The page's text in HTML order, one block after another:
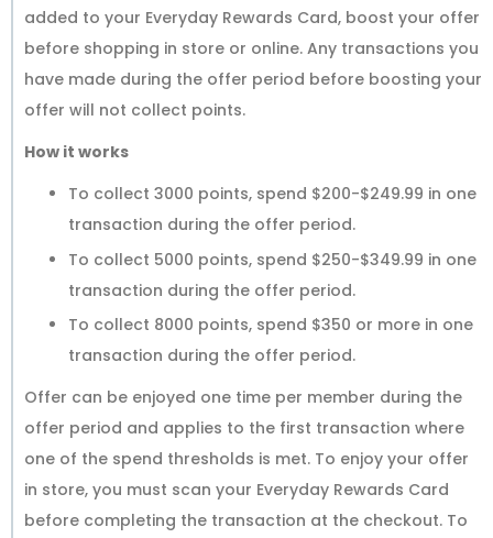
added to your Everyday Rewards Card, boost your offer
before shopping in store or online. Any transactions you
have made during the offer period before boosting your
offer will not collect points.
How it works
To collect 3000 points, spend $200-$249.99 in one
transaction during the offer period.
To collect 5000 points, spend $250-$349.99 in one
transaction during the offer period.
To collect 8000 points, spend $350 or more in one
transaction during the offer period.
Offer can be enjoyed one time per member during the
offer period and applies to the first transaction where
one of the spend thresholds is met. To enjoy your offer
in store, you must scan your Everyday Rewards Card
before completing the transaction at the checkout. To